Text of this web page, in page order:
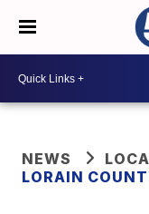
NEWS
LORAIN